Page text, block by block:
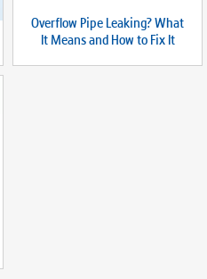
Overflow Pipe Leaking? What
It Means and How to Fix It